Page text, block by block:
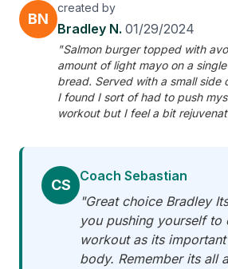
BN
created by
Bradley N. 01/29/2024
"Salmon burger topped with
amount of light mayo on a
bread. Served with a small side
I found I sort of had to push
workout but I feel a bit
CS
Coach Sebastian
"Great choice Bradley
you pushing yourself to
workout as its
body. Remember its all